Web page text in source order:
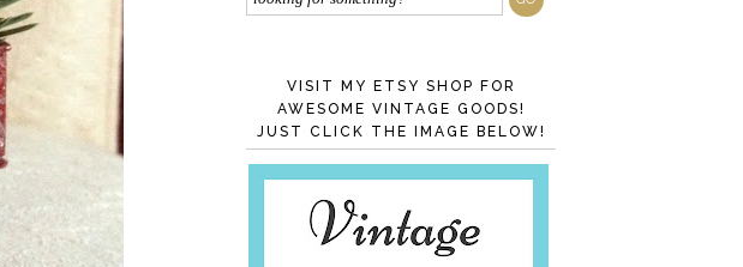
VISIT MY ETSY SHOP FOR
AWESOME VINTAGE GOODS!
JUST CLICK THE IMAGE BELOW!